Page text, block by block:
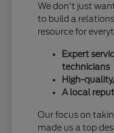
We don't just
to build a
resource for
Expert
technicians
High-
A local
Our focus on
made us a top